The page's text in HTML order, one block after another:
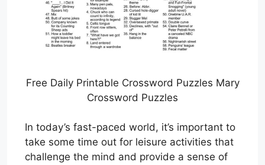
Free Daily Printable Crossword Puzzles Mary
Crossword Puzzles
In today’s fast-paced world, it’s important to
take some time out for leisure activities that
challenge the mind and provide a sense of